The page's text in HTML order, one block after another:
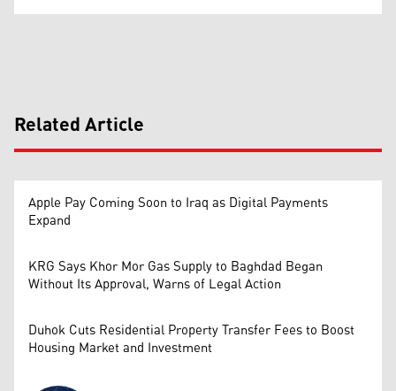
Related Article
Apple Pay Coming Soon to Iraq as Digital Payments
Expand
KRG Says Khor Mor Gas Supply to Baghdad Began
Without Its Approval, Warns of Legal Action
Duhok Cuts Residential Property Transfer Fees to Boost
Housing Market and Investment